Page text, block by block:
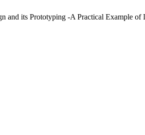
and its Prototyping -A Practical Example